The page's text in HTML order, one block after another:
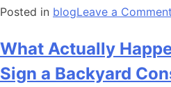
Posted in blogLeave a Comment
What Actually
Sign a Backyard